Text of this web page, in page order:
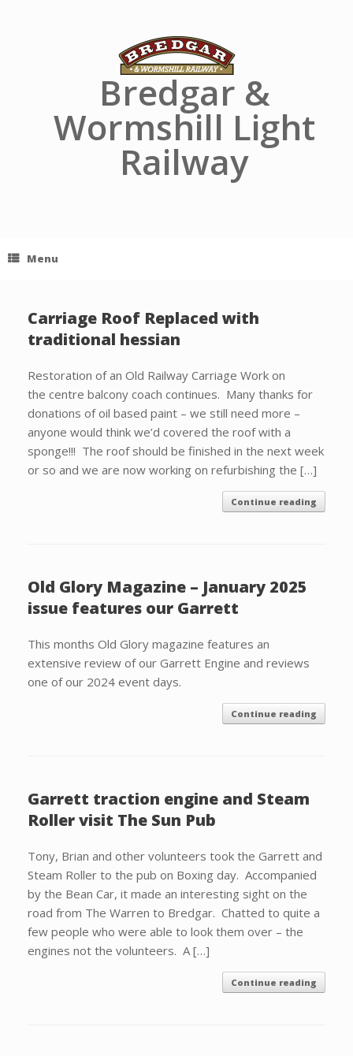
Bredgar &
Wormshill Light
Railway
Menu
Carriage Roof Replaced with
traditional hessian
Restoration of an Old Railway Carriage Work on
the centre balcony coach continues. Many thanks for
donations of oil based paint – we still need more –
anyone would think we’d covered the roof with a
sponge!!! The roof should be finished in the next week
or so and we are now working on refurbishing the […]
Continue reading
Old Glory Magazine – January 2025
issue features our Garrett
This months Old Glory magazine features an
extensive review of our Garrett Engine and reviews
one of our 2024 event days.
Continue reading
Garrett traction engine and Steam
Roller visit The Sun Pub
Tony, Brian and other volunteers took the Garrett and
Steam Roller to the pub on Boxing day. Accompanied
by the Bean Car, it made an interesting sight on the
road from The Warren to Bredgar. Chatted to quite a
few people who were able to look them over – the
engines not the volunteers. A […]
Continue reading